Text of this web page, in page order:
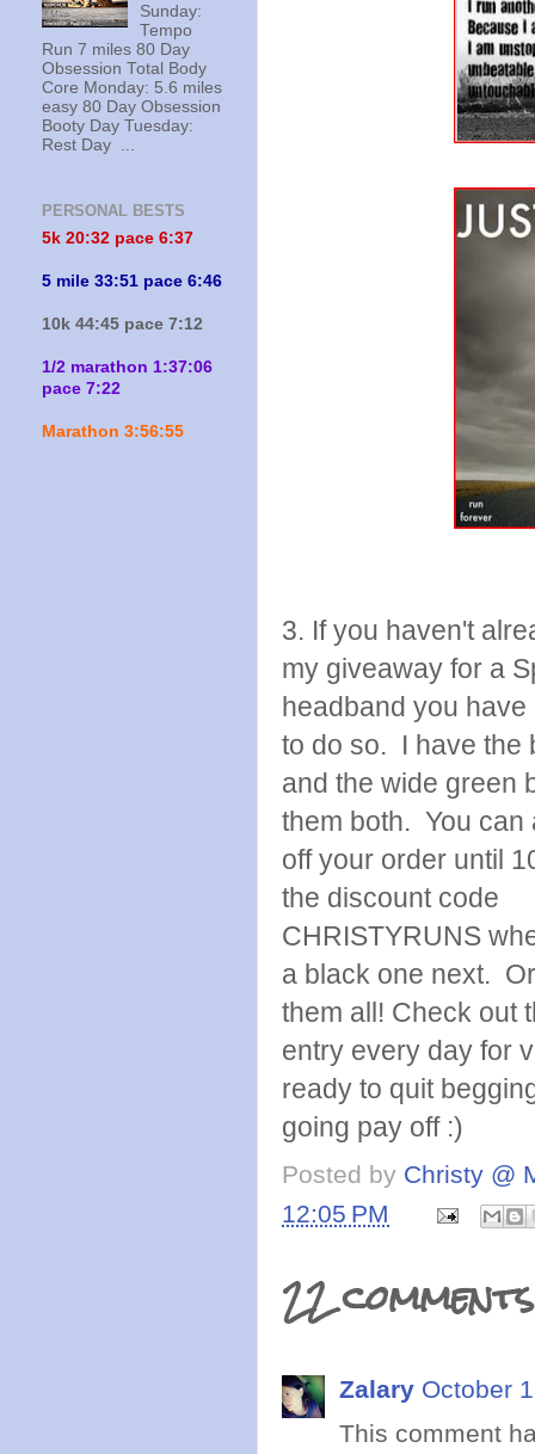
3. If you haven't
my giveaway for a
headband you
to do so. I have the
and the wide green
them both. You can
off your order until
the discount code
CHRISTYRUNS
a black one next.
them all! Check out
entry every day for
ready to quit
going pay off :)
Posted by Christy @
12:05 PM
22
Zalary October
This comment
Sunday:
Tempo
Run 7 miles 80 Day
Obsession Total Body
Core Monday: 5.6 miles
easy 80 Day Obsession
Booty Day Tuesday:
Rest Day ...
PERSONAL BESTS
5k 20:32 pace 6:37
5 mile 33:51 pace 6:46
10k 44:45 pace 7:12
1/2 marathon 1:37:06
pace 7:22
Marathon 3:56:55